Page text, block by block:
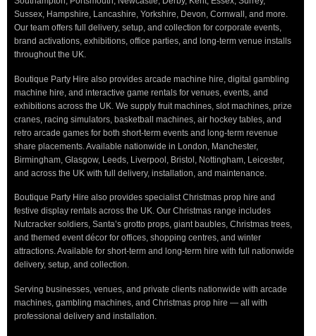
Sussex, Hampshire, Lancashire, Yorkshire, Devon, Cornwall, and more.
Our team offers full delivery, setup, and collection for corporate events,
brand activations, exhibitions, office parties, and long-term venue installs
throughout the UK.
Boutique Party Hire also provides arcade machine hire, digital gambling
machine hire, and interactive game rentals for venues, events, and
exhibitions across the UK. We supply fruit machines, slot machines, prize
cranes, racing simulators, basketball machines, air hockey tables, and
retro arcade games for both short-term events and long-term revenue
share placements. Available nationwide in London, Manchester,
Birmingham, Glasgow, Leeds, Liverpool, Bristol, Nottingham, Leicester,
and across the UK with full delivery, installation, and maintenance.
Boutique Party Hire also provides specialist Christmas prop hire and
festive display rentals across the UK. Our Christmas range includes
Nutcracker soldiers, Santa’s grotto props, giant baubles, Christmas trees,
and themed event décor for offices, shopping centres, and winter
attractions. Available for short-term and long-term hire with full nationwide
delivery, setup, and collection.
Serving businesses, venues, and private clients nationwide with arcade
machines, gambling machines, and Christmas prop hire — all with
professional delivery and installation.